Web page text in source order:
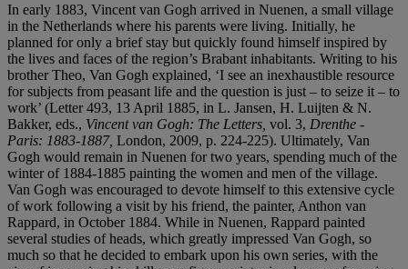
In early 1883, Vincent van Gogh arrived in Nuenen, a small village
in the Netherlands where his parents were living. Initially, he
planned for only a brief stay but quickly found himself inspired by
the lives and faces of the region’s Brabant inhabitants. Writing to his
brother Theo, Van Gogh explained, ‘I see an inexhaustible resource
for subjects from peasant life and the question is just – to seize it – to
work’ (Letter 493, 13 April 1885, in L. Jansen, H. Luijten & N.
Bakker, eds., Vincent van Gogh: The Letters, vol. 3, Drenthe -
Paris: 1883-1887, London, 2009, p. 224-225). Ultimately, Van
Gogh would remain in Nuenen for two years, spending much of the
winter of 1884-1885 painting the women and men of the village.
Van Gogh was encouraged to devote himself to this extensive cycle
of work following a visit by his friend, the painter, Anthon van
Rappard, in October 1884. While in Nuenen, Rappard painted
several studies of heads, which greatly impressed Van Gogh, so
much so that he decided to embark upon his own series, with the